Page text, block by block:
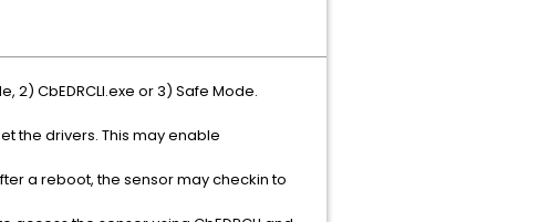
2) CbEDRCLI.exe or 3) Safe Mode.
the drivers. This may enable
a reboot, the sensor may checkin to